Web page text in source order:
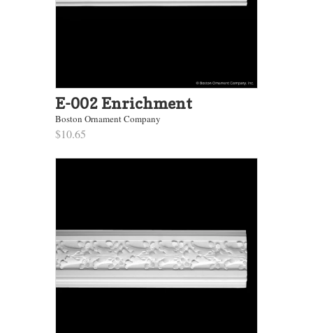
E-002 Enrichment
Boston Ornament Company
$10.65